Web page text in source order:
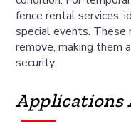
fence rental services,
special events.
remove, making them
security.
Applications